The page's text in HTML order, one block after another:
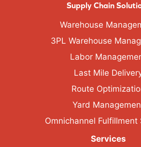
Supply Chain
Warehouse
3PL Warehouse
Labor
Last Mile
Route
Yard
Omnichannel Fulfillment
Services